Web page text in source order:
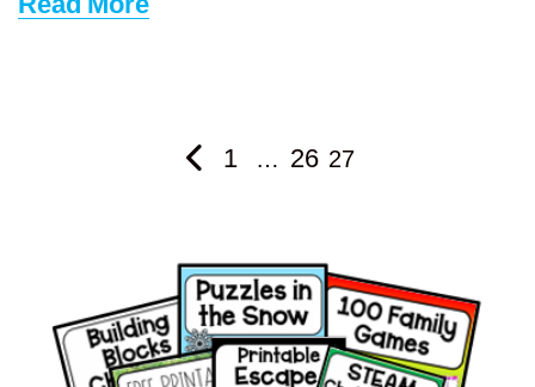
1 … 26 27